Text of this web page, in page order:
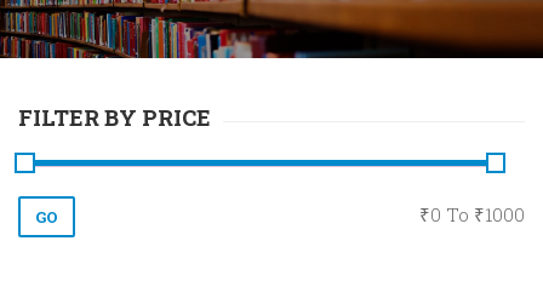
FILTER BY PRICE
₹0 To ₹1000